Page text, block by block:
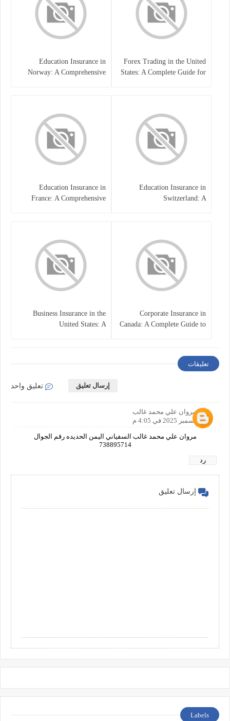
Forex Trading in the United
States: A Complete Guide for
Education Insurance in
Norway: A Comprehensive
Education Insurance in
Switzerland: A
Education Insurance in
France: A Comprehensive
Corporate Insurance in
Canada: A Complete Guide to
Business Insurance in the
United States: A
تعليقات
تعليق واحد إرسال تعليق
مروان علي محمد غالب
17 ديسمبر 2025 في 4:05 م
مروان علي محمد غالب السفياني اليمن الحديده رقم الجوال
738895714
رد
إرسال تعليق
Labels